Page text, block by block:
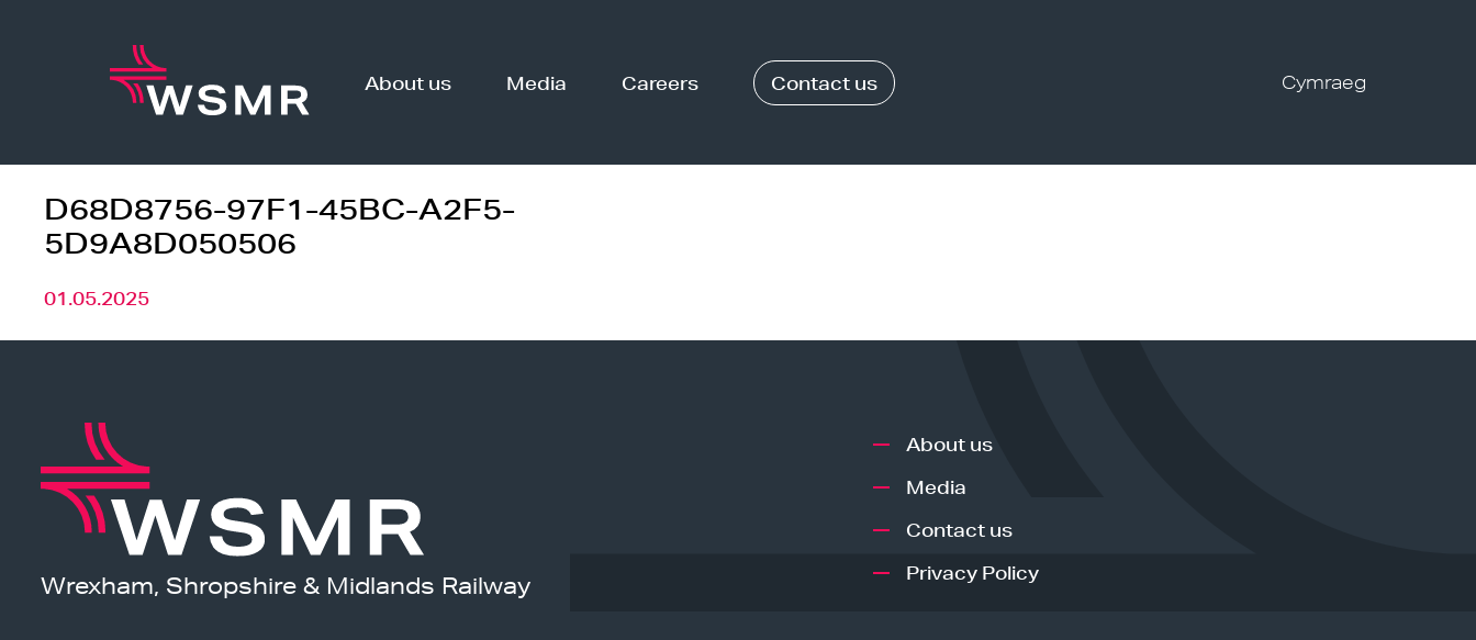
About us Media Careers Contact us Cymraeg
D68D8756-97F1-45BC-A2F5-
5D9A8D050506
01.05.2025
Wrexham, Shropshire & Midlands Railway
About us
Media
Contact us
Privacy Policy